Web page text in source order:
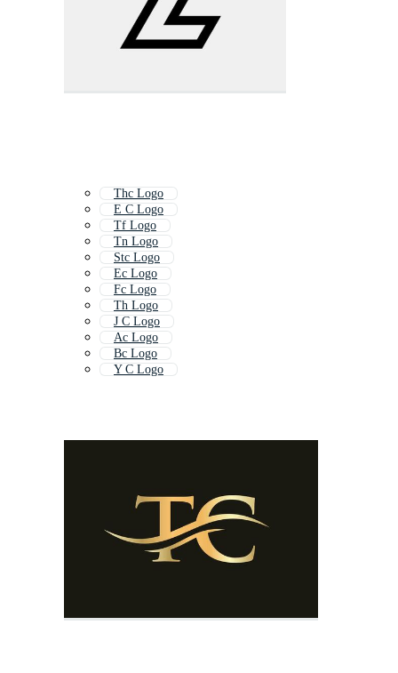
Thc Logo
E C Logo
Tf Logo
Tn Logo
Stc Logo
Ec Logo
Fc Logo
Th Logo
J C Logo
Ac Logo
Bc Logo
Y C Logo